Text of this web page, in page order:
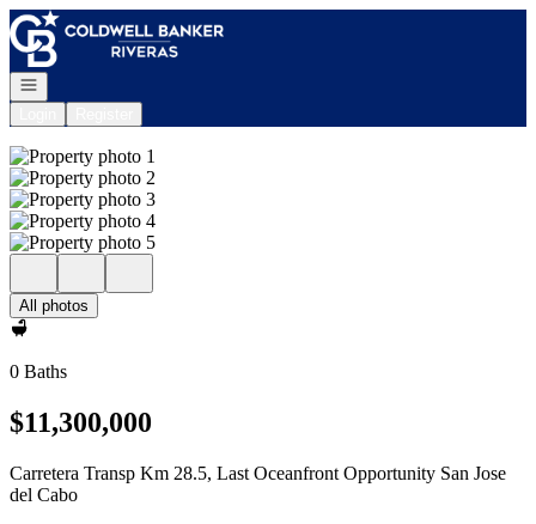
Go to: Homepage
Open navigation
All photos
0 Baths
$11,300,000
Carretera Transp Km 28.5, Last Oceanfront Opportunity San Jose
del Cabo